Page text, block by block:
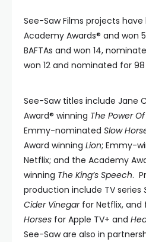
See-Saw Films projects
Academy Awards® and won
BAFTAs and won 14,
won 12 and nominated for 98
See-Saw titles include Jane
Award® winning The Power
Emmy-nominated Slow
Award winning Lion; Emmy-
Netflix; and the Academy
winning The King’s Speech.
production include TV series
Cider Vinegarfor Netflix, and
Horses for Apple TV+ and
See-Saw are also in